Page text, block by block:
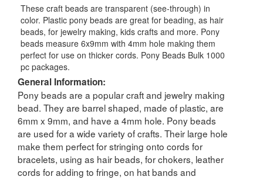
These craft beads are transparent (see-through) in
color. Plastic pony beads are great for beading, as hair
beads, for jewelry making, kids crafts and more. Pony
beads measure 6x9mm with 4mm hole making them
perfect for use on thicker cords. Pony Beads Bulk 1000
pc packages.
General Information:
Pony beads are a popular craft and jewelry making
bead. They are barrel shaped, made of plastic, are
6mm x 9mm, and have a 4mm hole. Pony beads
are used for a wide variety of crafts. Their large hole
make them perfect for stringing onto cords for
bracelets, using as hair beads, for chokers, leather
cords for adding to fringe, on hat bands and